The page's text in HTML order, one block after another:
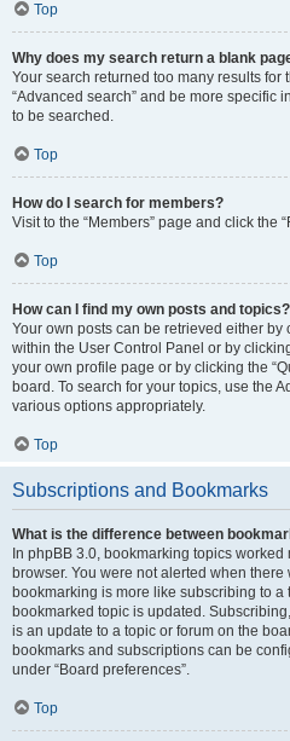
Top
Why does my search return a blank
Your search returned too many results for
“Advanced search” and be more specific
to be searched.
Top
How do I search for members?
Visit to the “Members” page and click the
Top
How can I find my own posts and topics?
Your own posts can be retrieved either by
within the User Control Panel or by
your own profile page or by clicking the
board. To search for your topics, use the
various options appropriately.
Top
Subscriptions and Bookmarks
What is the difference between
In phpBB 3.0, bookmarking topics
browser. You were not alerted when
bookmarking is more like subscribing to
bookmarked topic is updated.
is an update to a topic or forum on the
bookmarks and subscriptions can be
under “Board preferences”.
Top